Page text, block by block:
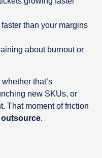
than your margins
about burnout or
that’s
new SKUs, or
That moment of friction
outsource.